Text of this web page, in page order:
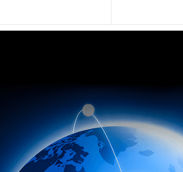
adaptability to stay ahead of every